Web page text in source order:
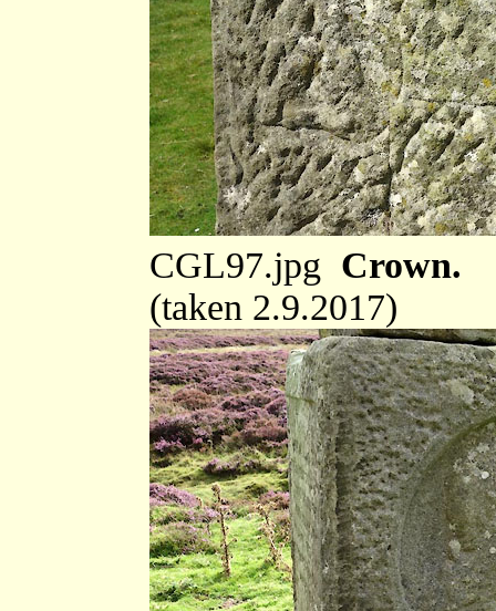
CGL97.jpg Crown.
(taken 2.9.2017)